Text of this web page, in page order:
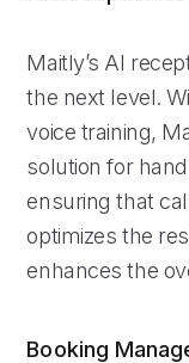
Maitly’s AI
the next level.
voice training,
solution for
ensuring that
optimizes the
enhances the
Booking